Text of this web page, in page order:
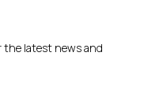
the latest news and